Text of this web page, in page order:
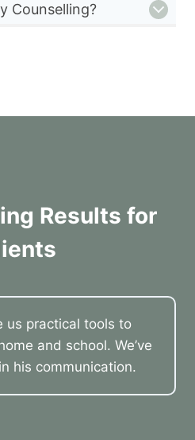
Counselling?
Results for
us practical tools to
and school. We’ve
his communication.